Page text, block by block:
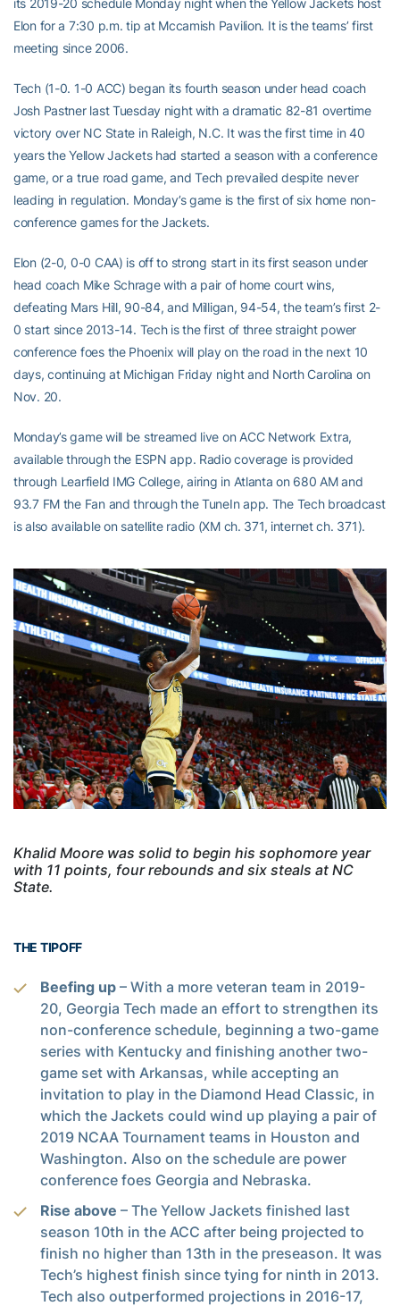
its 2019-20 schedule Monday night when the Yellow Jackets host
Elon for a 7:30 p.m. tip at Mccamish Pavilion. It is the teams’ first
meeting since 2006.
Tech (1-0. 1-0 ACC) began its fourth season under head coach
Josh Pastner last Tuesday night with a dramatic 82-81 overtime
victory over NC State in Raleigh, N.C. It was the first time in 40
years the Yellow Jackets had started a season with a conference
game, or a true road game, and Tech prevailed despite never
leading in regulation. Monday’s game is the first of six home non-
conference games for the Jackets.
Elon (2-0, 0-0 CAA) is off to strong start in its first season under
head coach Mike Schrage with a pair of home court wins,
defeating Mars Hill, 90-84, and Milligan, 94-54, the team’s first 2-
0 start since 2013-14. Tech is the first of three straight power
conference foes the Phoenix will play on the road in the next 10
days, continuing at Michigan Friday night and North Carolina on
Nov. 20.
Monday’s game will be streamed live on ACC Network Extra,
available through the ESPN app. Radio coverage is provided
through Learfield IMG College, airing in Atlanta on 680 AM and
93.7 FM the Fan and through the TuneIn app. The Tech broadcast
is also available on satellite radio (XM ch. 371, internet ch. 371).
Khalid Moore was solid to begin his sophomore year
with 11 points, four rebounds and six steals at NC
State.
THE TIPOFF
Beefing up – With a more veteran team in 2019-
20, Georgia Tech made an effort to strengthen its
non-conference schedule, beginning a two-game
series with Kentucky and finishing another two-
game set with Arkansas, while accepting an
invitation to play in the Diamond Head Classic, in
which the Jackets could wind up playing a pair of
2019 NCAA Tournament teams in Houston and
Washington. Also on the schedule are power
conference foes Georgia and Nebraska.
Rise above – The Yellow Jackets finished last
season 10th in the ACC after being projected to
finish no higher than 13th in the preseason. It was
Tech’s highest finish since tying for ninth in 2013.
Tech also outperformed projections in 2016-17,